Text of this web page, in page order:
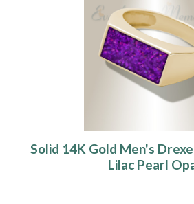
Solid 14K Gold Men's
Lilac Pearl